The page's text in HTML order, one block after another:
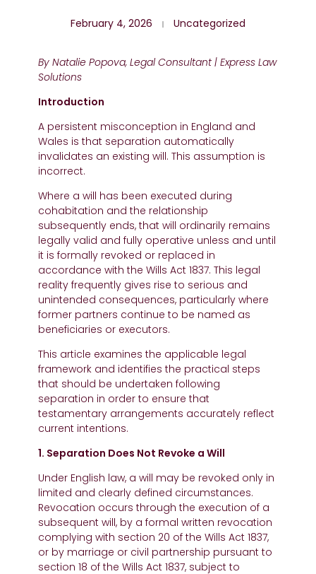
February 4, 2026 Uncategorized
By Natalie Popova, Legal Consultant | Express Law
Solutions
Introduction
A persistent misconception in England and
Wales is that separation automatically
invalidates an existing will. This assumption is
incorrect.
Where a will has been executed during
cohabitation and the relationship
subsequently ends, that will ordinarily remains
legally valid and fully operative unless and until
it is formally revoked or replaced in
accordance with the Wills Act 1837. This legal
reality frequently gives rise to serious and
unintended consequences, particularly where
former partners continue to be named as
beneficiaries or executors.
This article examines the applicable legal
framework and identifies the practical steps
that should be undertaken following
separation in order to ensure that
testamentary arrangements accurately reflect
current intentions.
1. Separation Does Not Revoke a Will
Under English law, a will may be revoked only in
limited and clearly defined circumstances.
Revocation occurs through the execution of a
subsequent will, by a formal written revocation
complying with section 20 of the Wills Act 1837,
or by marriage or civil partnership pursuant to
section 18 of the Wills Act 1837, subject to